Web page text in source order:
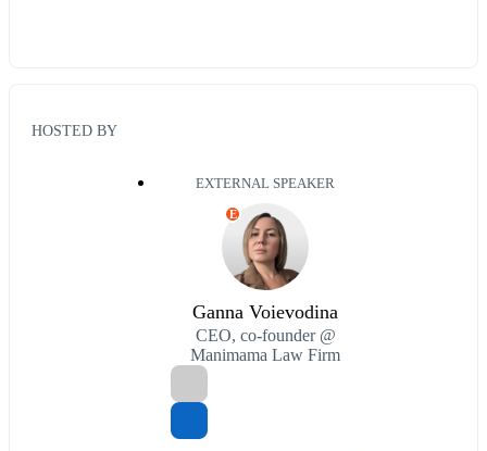
HOSTED BY
EXTERNAL SPEAKER
E
Ganna Voievodina
CEO, co-founder @
Manimama Law Firm